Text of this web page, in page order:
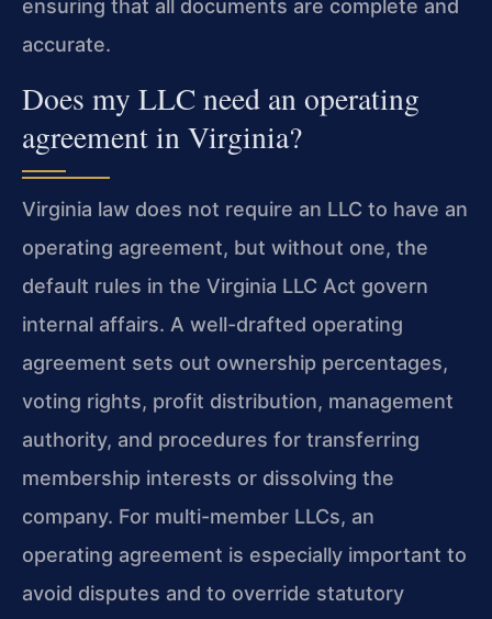
ensuring that all documents are complete and
accurate.
Does my LLC need an operating
agreement in Virginia?
Virginia law does not require an LLC to have an
operating agreement, but without one, the
default rules in the Virginia LLC Act govern
internal affairs. A well-drafted operating
agreement sets out ownership percentages,
voting rights, profit distribution, management
authority, and procedures for transferring
membership interests or dissolving the
company. For multi-member LLCs, an
operating agreement is especially important to
avoid disputes and to override statutory